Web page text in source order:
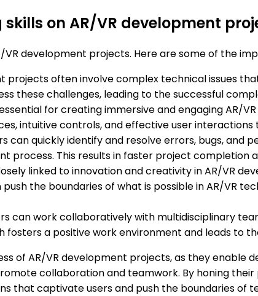
on AR/VR development
development projects. Here are some of the
projects often involve complex technical issues
these challenges, leading to the successful
for creating immersive and engaging AR/
intuitive controls, and effective user
can quickly identify and resolve errors, bugs, and
process. This results in faster project completion
linked to innovation and creativity in AR/VR
the boundaries of what is possible in AR/VR
can work collaboratively with multidisciplinary
a positive work environment and leads to
of AR/VR development projects, as they
collaboration and teamwork. By honing
that captivate users and push the boundaries of